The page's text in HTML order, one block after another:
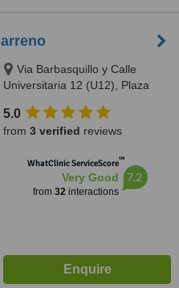
Via Barbasquillo y Calle
Universitaria 12 (U12), Plaza
5.0
from 3 verified reviews
WhatClinic ServiceScore™
Very Good
from 32interactions
7.2